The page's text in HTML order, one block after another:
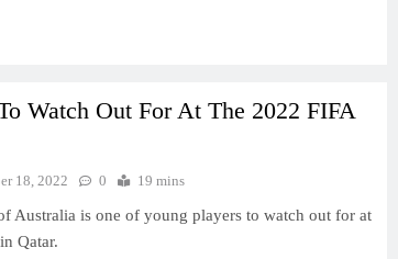
Watch Out For At The 2022 FIFA
18, 2022 0 19 mins
Australia is one of young players to watch out for at
Qatar.